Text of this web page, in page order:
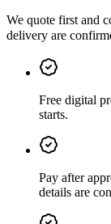
We quote first and
delivery are
Free digital
starts.
Pay after
details are